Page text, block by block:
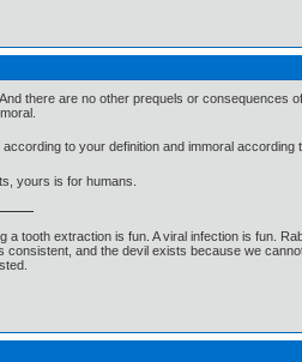
there are no other prequels or consequences
to your definition and immoral according
yours is for humans.
a tooth extraction is fun. A viral infection is fun.
consistent, and the devil exists because we